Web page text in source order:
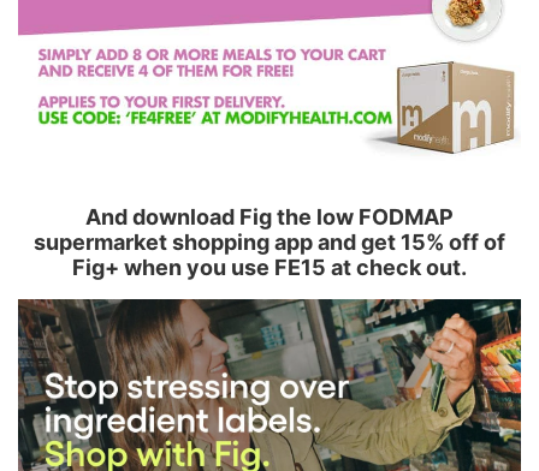
And download Fig the low FODMAP
supermarket shopping app and get 15% off of
Fig+ when you use FE15 at check out.